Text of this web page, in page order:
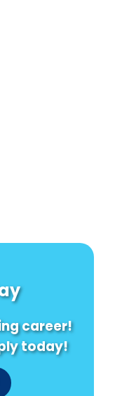
career!
today!